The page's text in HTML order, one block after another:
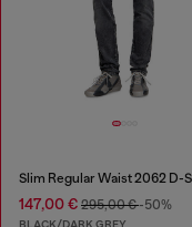
147,00 € 295,00 €-50%
BLACK/DARK GREY